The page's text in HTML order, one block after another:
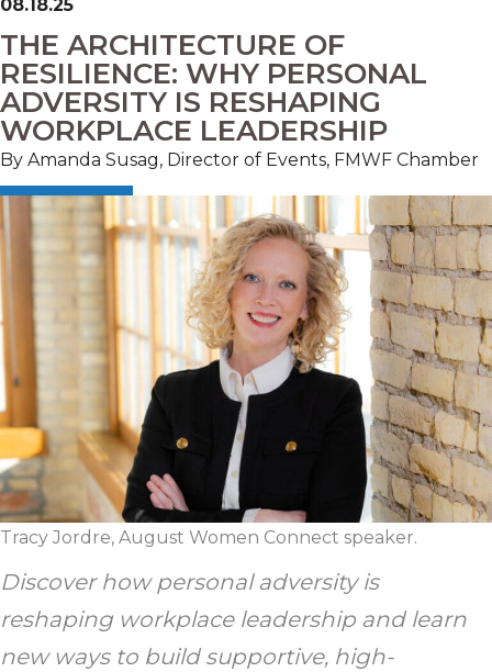
08.18.25
THE ARCHITECTURE OF
RESILIENCE: WHY PERSONAL
ADVERSITY IS RESHAPING
WORKPLACE LEADERSHIP
By Amanda Susag, Director of Events, FMWF Chamber
Tracy Jordre, August Women Connect speaker.
Discover how personal adversity is
reshaping workplace leadership and learn
new ways to build supportive, high-